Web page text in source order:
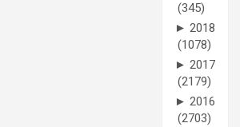
(345)
► 2018
(1078)
► 2017
(2179)
► 2016
(2703)